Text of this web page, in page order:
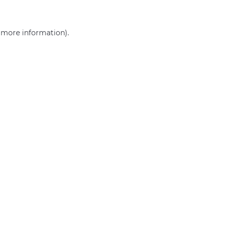
more information).